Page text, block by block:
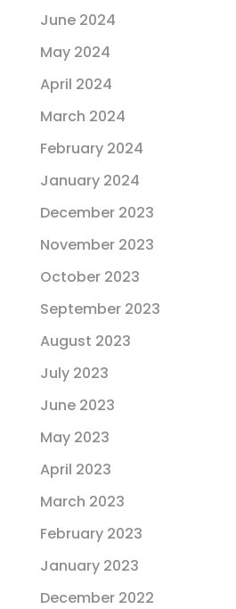
June 2024
May 2024
April 2024
March 2024
February 2024
January 2024
December 2023
November 2023
October 2023
September 2023
August 2023
July 2023
June 2023
May 2023
April 2023
March 2023
February 2023
January 2023
December 2022